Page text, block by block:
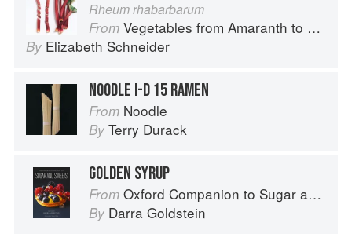
Rheum rhabarbarum
From Vegetables from Amaranth to Zucchini
By Elizabeth Schneider
NOODLE I-D 15 RAMEN
From Noodle
By Terry Durack
GOLDEN SYRUP
From Oxford Companion to Sugar and Sweets
By Darra Goldstein